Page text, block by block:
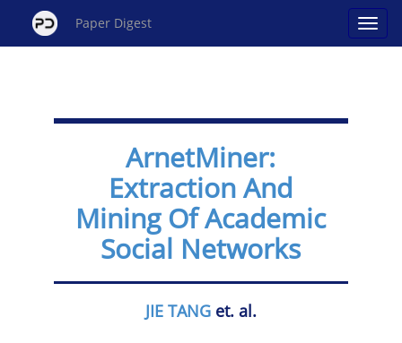
Paper Digest
ArnetMiner:
Extraction And
Mining Of Academic
Social Networks
JIE TANGet. al.